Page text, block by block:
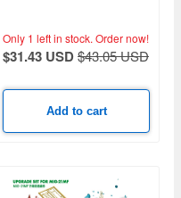
Only 1 left in stock. Order now!
$31.43 USD$43.05 USD
Add to cart